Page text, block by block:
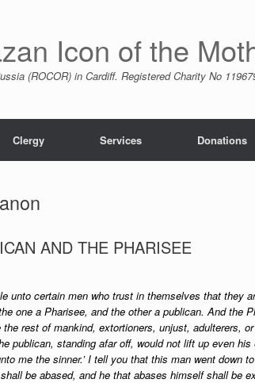
Icon of the
(ROCOR) in Cardiff. Registered Charity No
Clergy Services Donations
AND THE PHARISEE
unto certain men who trust in themselves that they
one a Pharisee, and the other a publican. And the
rest of mankind, extortioners, unjust, adulterers,
publican, standing afar off, would not lift up even
me the sinner.’ I tell you that this man went down
be abased, and he that abases himself shall be